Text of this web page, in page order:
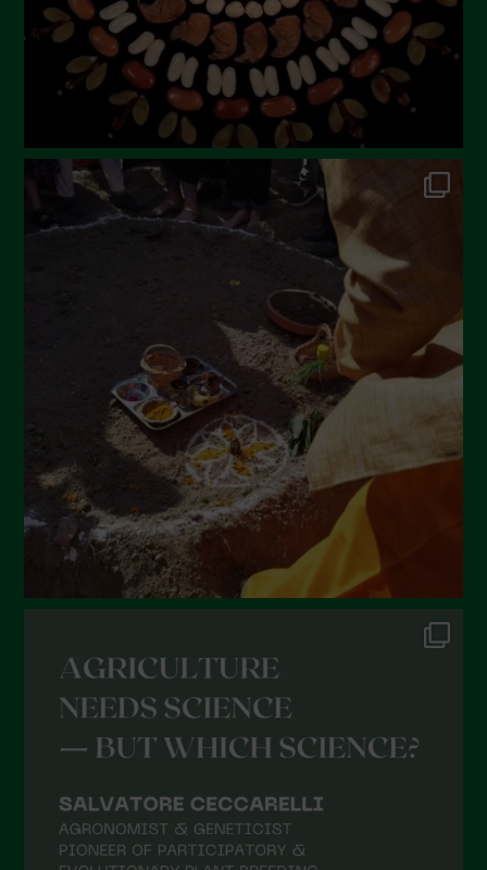
November 2022
October 2022
September 2022
June 2022
December 2021
November 2021
October 2021
September 2021
August 2021
May 2021
April 2021
March 2021
December 2020